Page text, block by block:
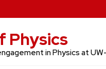
Physics
in Physics at